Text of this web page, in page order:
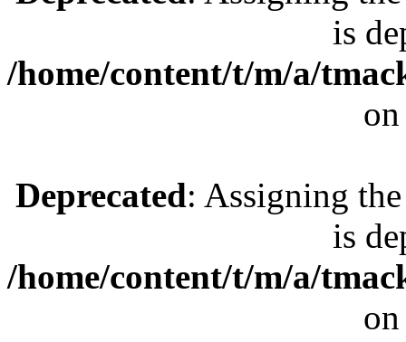
is
/home/content/t/m/a/
Deprecated: Assigning
is
/home/content/t/m/a/